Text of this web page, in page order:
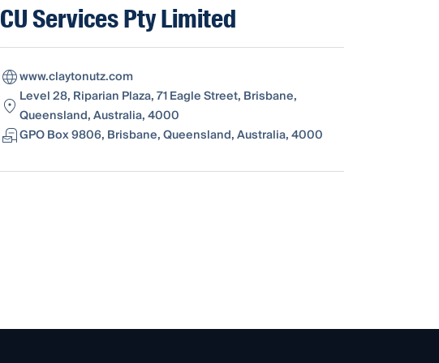
CU Services Pty Limited
www.claytonutz.com
Level 28, Riparian Plaza, 71 Eagle Street, Brisbane,
Queensland, Australia, 4000
GPO Box 9806, Brisbane, Queensland, Australia, 4000